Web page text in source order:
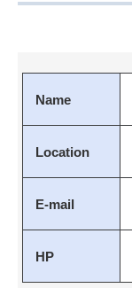
Name
Location
E-mail
HP